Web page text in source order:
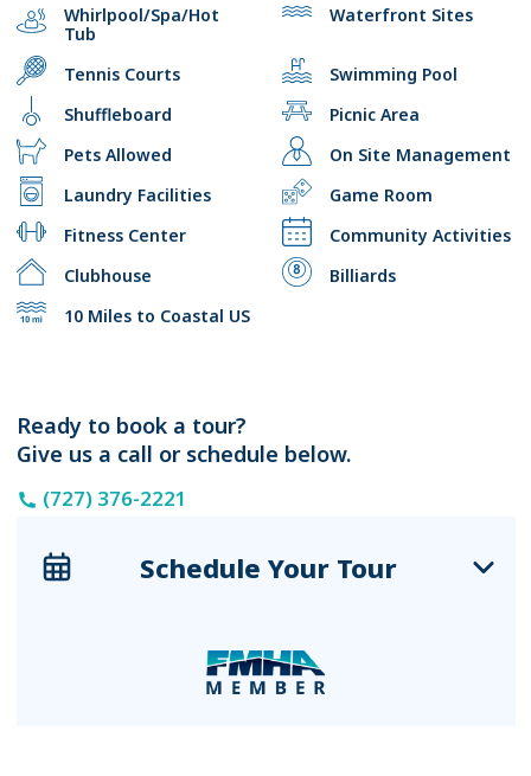
Whirlpool/Spa/Hot
Tub
Waterfront Sites
Tennis Courts
Swimming Pool
Shuffleboard
Picnic Area
Pets Allowed
On Site Management
Laundry Facilities
Game Room
Fitness Center
Community Activities
Clubhouse
Billiards
10 Miles to Coastal US
Ready to book a tour?
Give us a call or schedule below.
(727) 376-2221
Schedule Your Tour